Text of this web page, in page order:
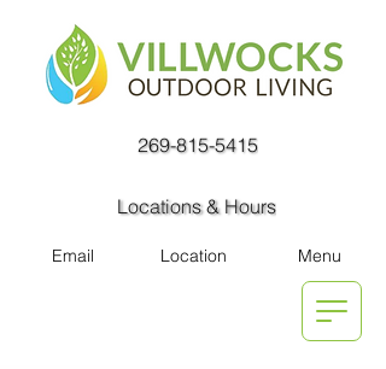
Email Location Menu
269-815-5415
Locations & Hours